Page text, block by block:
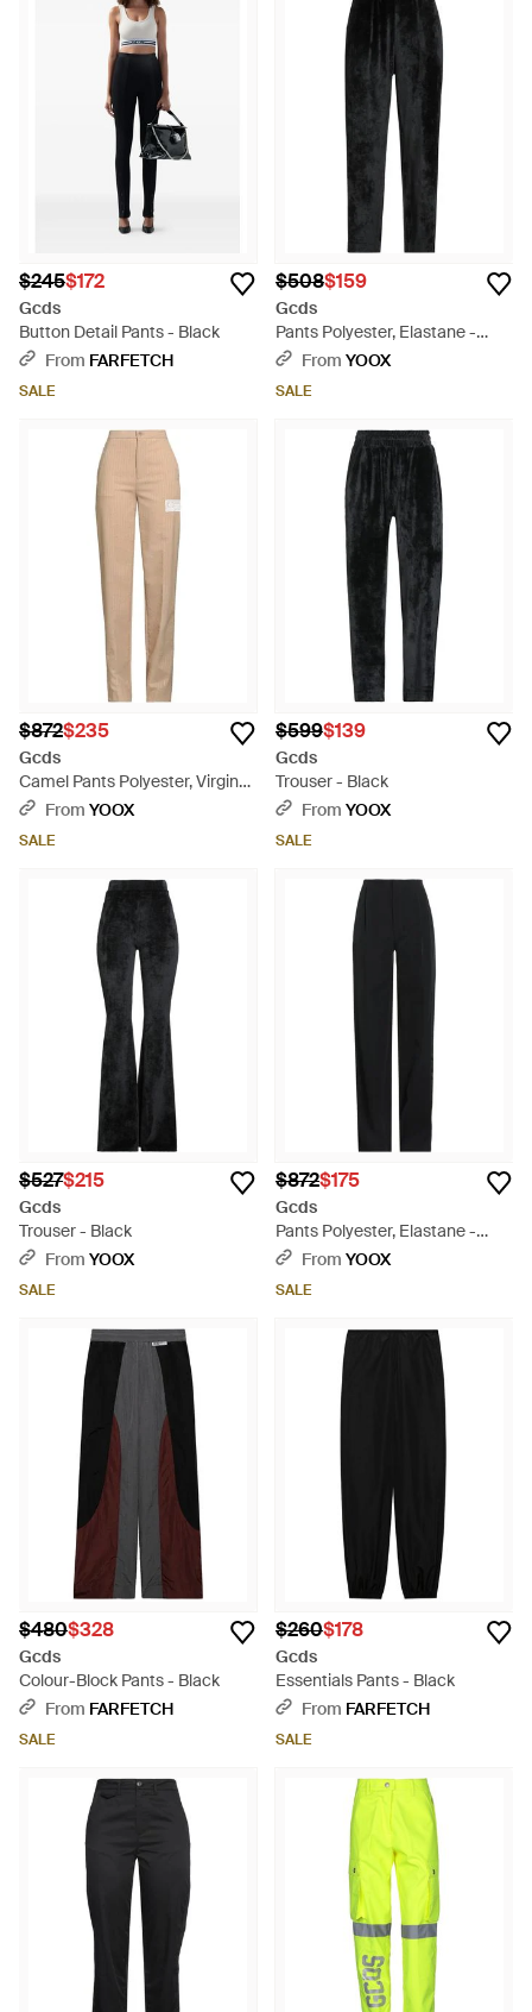
$245$172
Gcds
Button Detail Pants - Black
From FARFETCH
SALE
$508$159
Gcds
Pants Polyester, Elastane -
BlackFrom YOOX
SALE
$872$235
Gcds
Camel Pants Polyester, Virgin
Wool, Elastane - Natural
From YOOX
SALE
$599$139
Gcds
Trouser - Black
From YOOX
SALE
$527$215
Gcds
Trouser - Black
From YOOX
SALE
$872$175
Gcds
Pants Polyester, Elastane -
BlackFrom YOOX
SALE
$480$328
Gcds
Colour-Block Pants - Black
From FARFETCH
SALE
$260$178
Gcds
Essentials Pants - Black
From FARFETCH
SALE